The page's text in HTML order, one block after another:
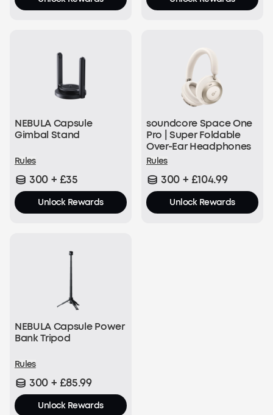
NEBULA Capsule
Gimbal Stand
Rules
300 + £35
Unlock Rewards
soundcore Space One
Pro | Super Foldable
Over-Ear Headphones
Rules
300 + £104.99
Unlock Rewards
NEBULA Capsule Power
Bank Tripod
Rules
300 + £85.99
Unlock Rewards